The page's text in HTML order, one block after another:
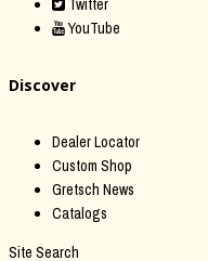
Twitter
YouTube
Discover
Dealer Locator
Custom Shop
Gretsch News
Catalogs
Site Search